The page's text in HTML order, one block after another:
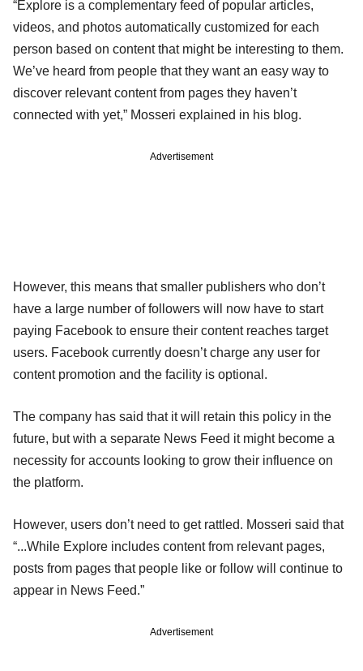
“Explore is a complementary feed of popular articles,
videos, and photos automatically customized for each
person based on content that might be interesting to them.
We’ve heard from people that they want an easy way to
discover relevant content from pages they haven’t
connected with yet,” Mosseri explained in his blog.
Advertisement
However, this means that smaller publishers who don’t
have a large number of followers will now have to start
paying Facebook to ensure their content reaches target
users. Facebook currently doesn’t charge any user for
content promotion and the facility is optional.
The company has said that it will retain this policy in the
future, but with a separate News Feed it might become a
necessity for accounts looking to grow their influence on
the platform.
However, users don’t need to get rattled. Mosseri said that
“...While Explore includes content from relevant pages,
posts from pages that people like or follow will continue to
appear in News Feed.”
Advertisement